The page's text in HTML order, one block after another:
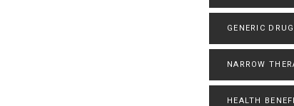
GENERIC
NARROW
HEALTH